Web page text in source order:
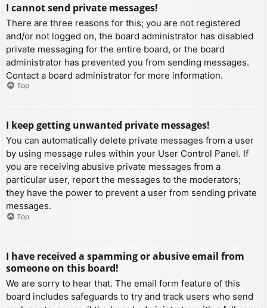
I cannot send private messages!
There are three reasons for this; you are not registered
and/or not logged on, the board administrator has disabled
private messaging for the entire board, or the board
administrator has prevented you from sending messages.
Contact a board administrator for more information.
Top
I keep getting unwanted private messages!
You can automatically delete private messages from a user
by using message rules within your User Control Panel. If
you are receiving abusive private messages from a
particular user, report the messages to the moderators;
they have the power to prevent a user from sending private
messages.
Top
I have received a spamming or abusive email from
someone on this board!
We are sorry to hear that. The email form feature of this
board includes safeguards to try and track users who send